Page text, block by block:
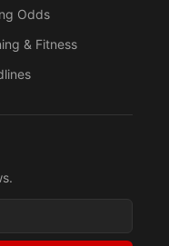
Odds
& Fitness